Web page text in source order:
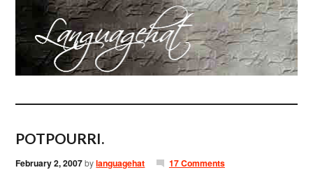
POTPOURRI.
February 2, 2007bylanguagehat 17 Comments